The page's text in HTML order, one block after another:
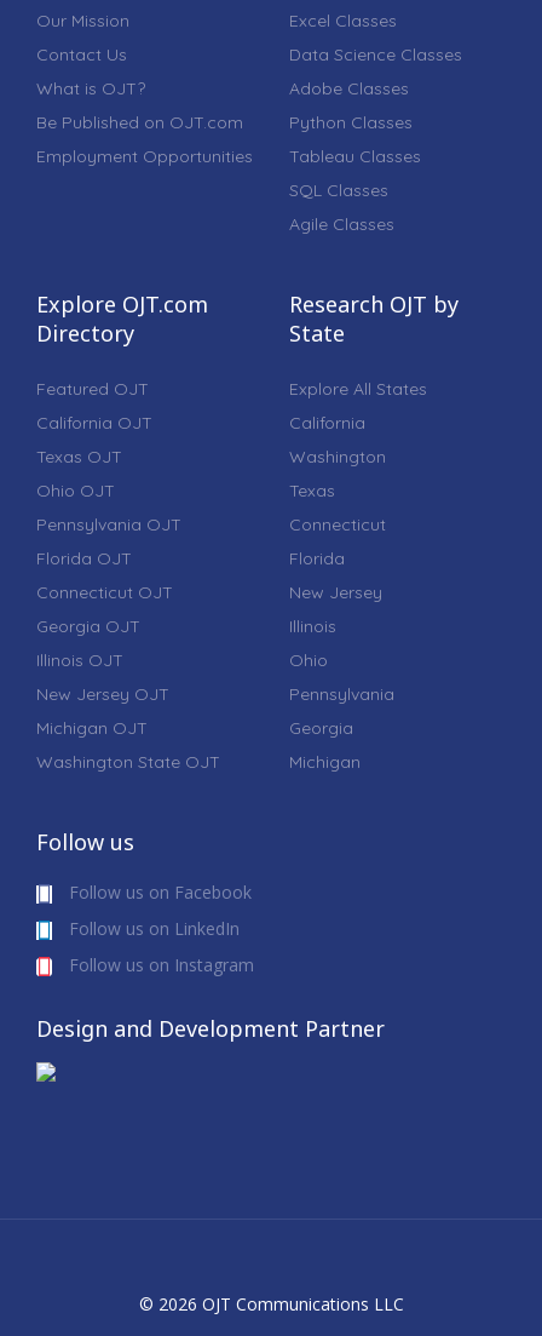
Our Mission
Contact Us
What is OJT?
Be Published on OJT.com
Employment Opportunities
Excel Classes
Data Science Classes
Adobe Classes
Python Classes
Tableau Classes
SQL Classes
Agile Classes
Explore OJT.com
Directory
Featured OJT
California OJT
Texas OJT
Ohio OJT
Pennsylvania OJT
Florida OJT
Connecticut OJT
Georgia OJT
Illinois OJT
New Jersey OJT
Michigan OJT
Washington State OJT
Research OJT by
State
Explore All States
California
Washington
Texas
Connecticut
Florida
New Jersey
Illinois
Ohio
Pennsylvania
Georgia
Michigan
Follow us
Follow us on Facebook
Follow us on LinkedIn
Follow us on Instagram
Design and Development Partner
© 2026 OJT Communications LLC